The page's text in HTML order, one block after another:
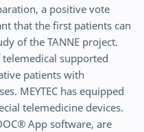
a positive vote
that the first patients can
of the TANNE project.
supported
patients with
MEYTEC has equipped
telemedicine devices.
App software, are